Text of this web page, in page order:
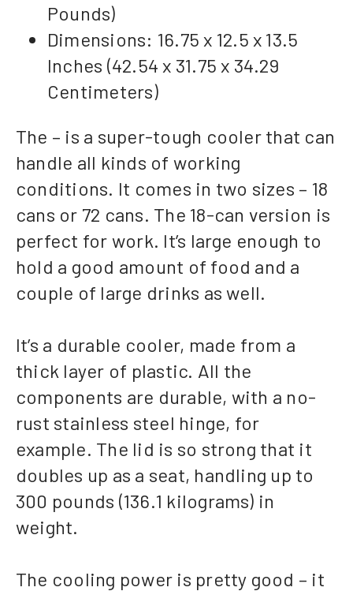
Pounds)
Dimensions: 16.75 x 12.5 x 13.5
Inches (42.54 x 31.75 x 34.29
Centimeters)
The – is a super-tough cooler that can
handle all kinds of working
conditions. It comes in two sizes – 18
cans or 72 cans. The 18-can version is
perfect for work. It’s large enough to
hold a good amount of food and a
couple of large drinks as well.
It’s a durable cooler, made from a
thick layer of plastic. All the
components are durable, with a no-
rust stainless steel hinge, for
example. The lid is so strong that it
doubles up as a seat, handling up to
300 pounds (136.1 kilograms) in
weight.
The cooling power is pretty good – it